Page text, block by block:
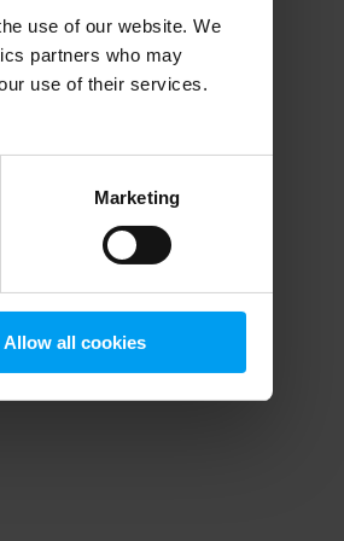
use of our website. We
partners who may
use of their services.
Marketing
Allow all cookies
information).